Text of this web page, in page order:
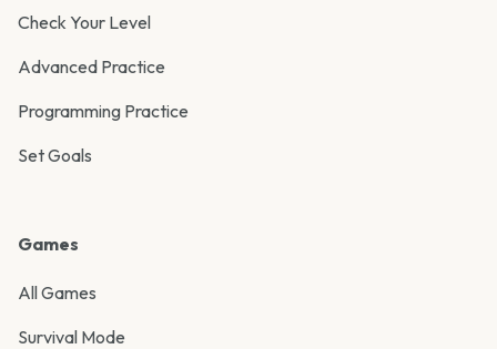
Check Your Level
Advanced Practice
Programming Practice
Set Goals
Games
All Games
Survival Mode